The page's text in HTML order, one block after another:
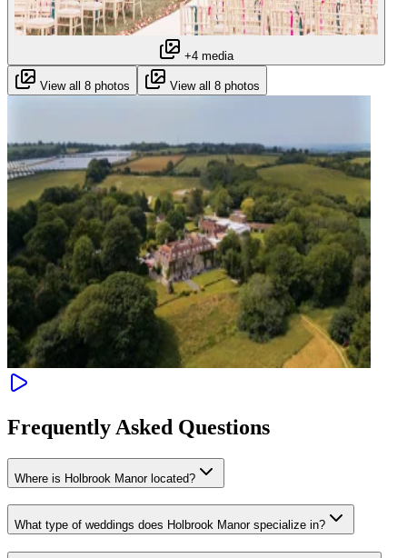
+4 media
View all 8 photos View all 8 photos
Frequently Asked Questions
Where is Holbrook Manor located?
What type of weddings does Holbrook Manor specialize in?